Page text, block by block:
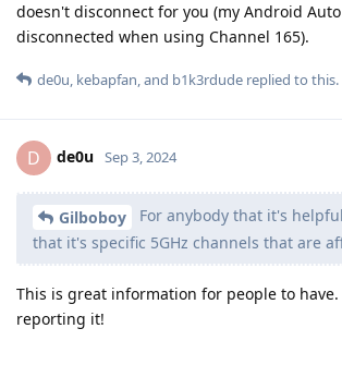
doesn't disconnect for you (my Android
disconnected when using Channel 165).
de0u, kebapfan, and b1k3rdude replied to this.
D de0u Sep 3, 2024
Gilboboy
For anybody that it's
that it's specific 5GHz channels that are
This is great information for people to
reporting it!